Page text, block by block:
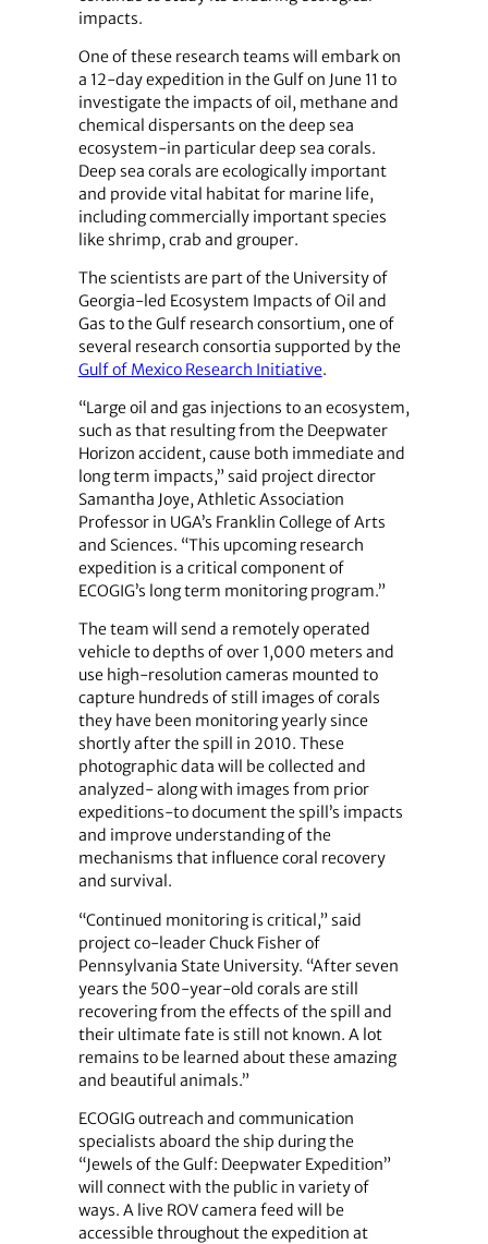
impacts.
One of these research teams will embark on
a 12-day expedition in the Gulf on June 11 to
investigate the impacts of oil, methane and
chemical dispersants on the deep sea
ecosystem-in particular deep sea corals.
Deep sea corals are ecologically important
and provide vital habitat for marine life,
including commercially important species
like shrimp, crab and grouper.
The scientists are part of the University of
Georgia-led Ecosystem Impacts of Oil and
Gas to the Gulf research consortium, one of
several research consortia supported by the
Gulf of Mexico Research Initiative.
“Large oil and gas injections to an ecosystem,
such as that resulting from the Deepwater
Horizon accident, cause both immediate and
long term impacts,” said project director
Samantha Joye, Athletic Association
Professor in UGA’s Franklin College of Arts
and Sciences. “This upcoming research
expedition is a critical component of
ECOGIG’s long term monitoring program.”
The team will send a remotely operated
vehicle to depths of over 1,000 meters and
use high-resolution cameras mounted to
capture hundreds of still images of corals
they have been monitoring yearly since
shortly after the spill in 2010. These
photographic data will be collected and
analyzed- along with images from prior
expeditions-to document the spill’s impacts
and improve understanding of the
mechanisms that influence coral recovery
and survival.
“Continued monitoring is critical,” said
project co-leader Chuck Fisher of
Pennsylvania State University. “After seven
years the 500-year-old corals are still
recovering from the effects of the spill and
their ultimate fate is still not known. A lot
remains to be learned about these amazing
and beautiful animals.”
ECOGIG outreach and communication
specialists aboard the ship during the
“Jewels of the Gulf: Deepwater Expedition”
will connect with the public in variety of
ways. A live ROV camera feed will be
accessible throughout the expedition at